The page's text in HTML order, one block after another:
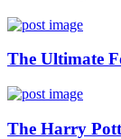
The Ultimate
The Harry